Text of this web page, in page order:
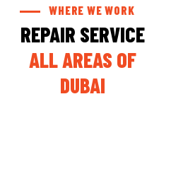
WHERE WE WORK
REPAIR SERVICE
ALL AREAS OF
DUBAI